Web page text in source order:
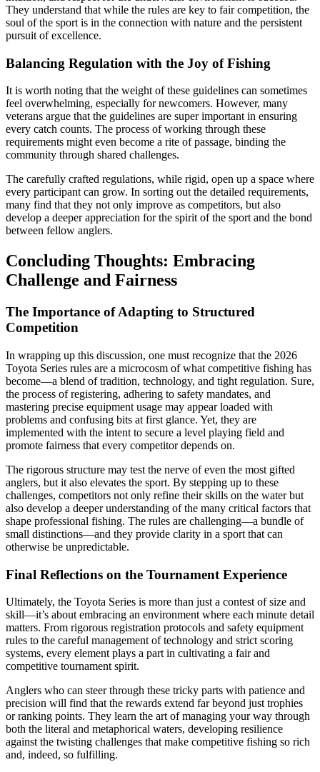
They understand that while the rules are key to fair competition, the
soul of the sport is in the connection with nature and the persistent
pursuit of excellence.
Balancing Regulation with the Joy of Fishing
It is worth noting that the weight of these guidelines can sometimes
feel overwhelming, especially for newcomers. However, many
veterans argue that the guidelines are super important in ensuring
every catch counts. The process of working through these
requirements might even become a rite of passage, binding the
community through shared challenges.
The carefully crafted regulations, while rigid, open up a space where
every participant can grow. In sorting out the detailed requirements,
many find that they not only improve as competitors, but also
develop a deeper appreciation for the spirit of the sport and the bond
between fellow anglers.
Concluding Thoughts: Embracing
Challenge and Fairness
The Importance of Adapting to Structured
Competition
In wrapping up this discussion, one must recognize that the 2026
Toyota Series rules are a microcosm of what competitive fishing has
become—a blend of tradition, technology, and tight regulation. Sure,
the process of registering, adhering to safety mandates, and
mastering precise equipment usage may appear loaded with
problems and confusing bits at first glance. Yet, they are
implemented with the intent to secure a level playing field and
promote fairness that every competitor depends on.
The rigorous structure may test the nerve of even the most gifted
anglers, but it also elevates the sport. By stepping up to these
challenges, competitors not only refine their skills on the water but
also develop a deeper understanding of the many critical factors that
shape professional fishing. The rules are challenging—a bundle of
small distinctions—and they provide clarity in a sport that can
otherwise be unpredictable.
Final Reflections on the Tournament Experience
Ultimately, the Toyota Series is more than just a contest of size and
skill—it’s about embracing an environment where each minute detail
matters. From rigorous registration protocols and safety equipment
rules to the careful management of technology and strict scoring
systems, every element plays a part in cultivating a fair and
competitive tournament spirit.
Anglers who can steer through these tricky parts with patience and
precision will find that the rewards extend far beyond just trophies
or ranking points. They learn the art of managing your way through
both the literal and metaphorical waters, developing resilience
against the twisting challenges that make competitive fishing so rich
and, indeed, so fulfilling.